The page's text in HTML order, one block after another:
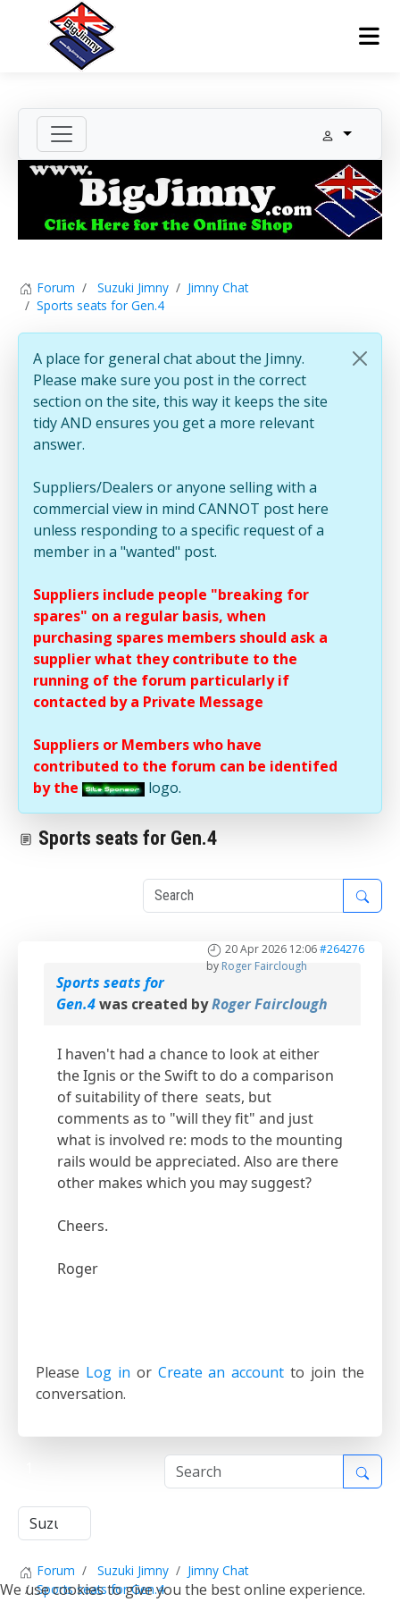
Forum Suzuki Jimny
Jimny Chat
Sports seats for Gen.4
A place for general chat about the Jimny.
Please make sure you post in the correct
section on the site, this way it keeps the site
tidy AND ensures you get a more relevant
answer.
Suppliers/Dealers or anyone selling with a
commercial view in mind CANNOT post here
unless responding to a specific request of a
member in a "wanted" post.
Suppliers include people "breaking for
spares" on a regular basis, when
purchasing spares members should ask a
supplier what they contribute to the
running of the forum particularly if
contacted by a Private Message
Suppliers or Members who have
contributed to the forum can be identifed
by the
logo.
Sports seats for Gen.4
20 Apr 2026 12:06#264276
byRoger Fairclough
Sports seats for
Gen.4was created byRoger Fairclough
I haven't had a chance to look at either
the Ignis or the Swift to do a comparison
of suitability of there seats, but
comments as to "will they fit" and just
what is involved re: mods to the mounting
rails would be appreciated. Also are there
other makes which you may suggest?
Cheers.
Roger
Please Log in or Create an account to join the
conversation.
Forum Suzuki Jimny
Jimny Chat
Sports seats for Gen.4
We use cookies to give you the best online experience.